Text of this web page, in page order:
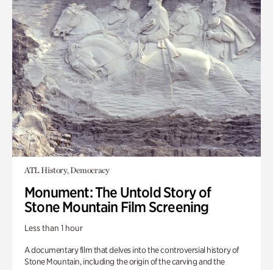
ATL History, Democracy
Monument: The Untold Story of
Stone Mountain Film Screening
Less than 1 hour
A documentary film that delves into the controversial history of
Stone Mountain, including the origin of the carving and the